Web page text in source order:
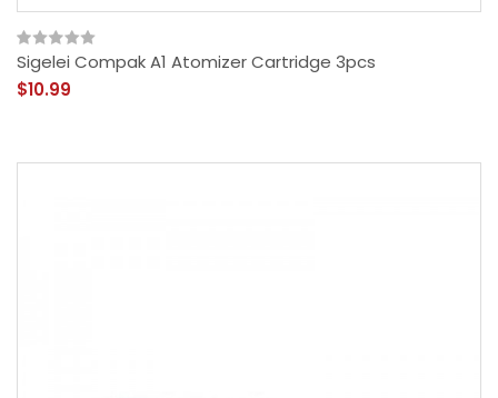
Sigelei Compak A1 Atomizer Cartridge 3pcs
$10.99